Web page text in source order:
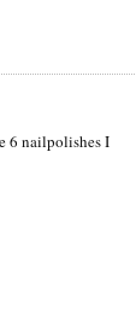
6 nailpolishes I